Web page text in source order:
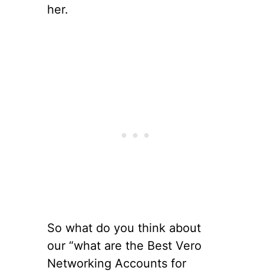
her.
So what do you think about
our “what are the Best Vero
Networking Accounts for